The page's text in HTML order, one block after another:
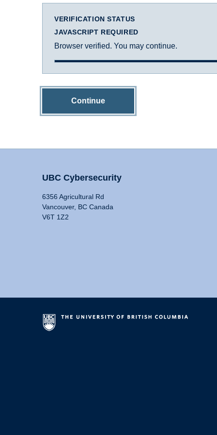
VERIFICATION STATUS
JAVASCRIPT REQUIRED
Browser verified. You may continue.
Continue
UBC Cybersecurity
6356 Agricultural Rd
Vancouver, BC Canada
V6T 1Z2